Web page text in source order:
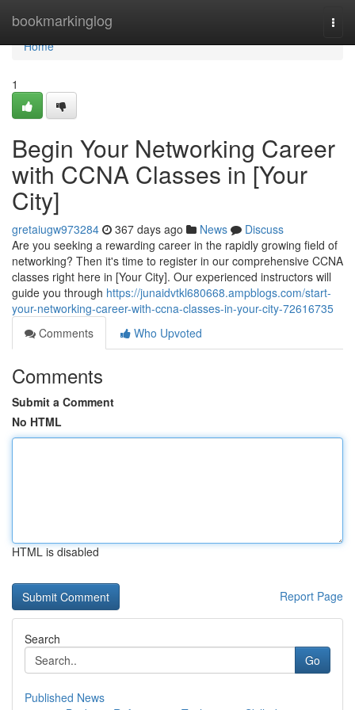
bookmarkinglog
Home
Home
1
Begin Your Networking Career
with CCNA Classes in [Your
City]
gretaiugw973284 367 days ago News
Discuss
Are you seeking a rewarding career in the rapidly growing field of
networking? Then it's time to register in our comprehensive CCNA
classes right here in [Your City]. Our experienced instructors will
guide you through https://junaidvtkl680668.ampblogs.com/start-
your-networking-career-with-ccna-classes-in-your-city-72616735
Comments
Who Upvoted
Comments
Submit a Comment
No HTML
HTML is disabled
Report Page
Search
Go
Published News